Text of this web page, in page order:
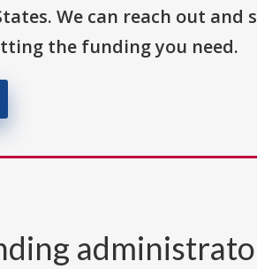
We can reach out
the funding you need.